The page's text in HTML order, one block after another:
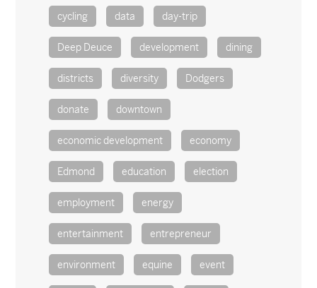
cycling data day-trip
Deep Deuce development dining
districts diversity Dodgers
donate downtown
economic development economy
Edmond education election
employment energy
entertainment entrepreneur
environment equine event